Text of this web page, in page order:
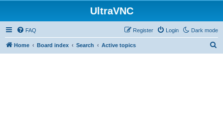
UltraVNC
Dark mode
FAQ Login
Register
Home Board index Search Active topics